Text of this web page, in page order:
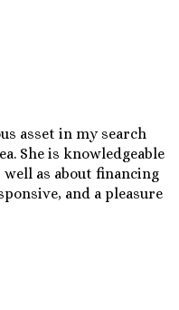
asset in my search
She is knowledgeable
as about financing
and a pleasure